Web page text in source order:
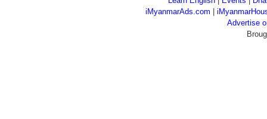
iMyanmarAds.com
Advertise